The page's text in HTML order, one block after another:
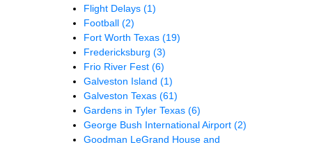
Flight Delays (1)
Football (2)
Fort Worth Texas (19)
Fredericksburg (3)
Frio River Fest (6)
Galveston Island (1)
Galveston Texas (61)
Gardens in Tyler Texas (6)
George Bush International Airport (2)
Goodman LeGrand House and